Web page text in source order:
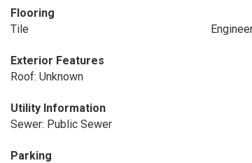
Flooring
Tile
Exterior Features
Roof: Unknown
Utility Information
Sewer: Public Sewer
Parking